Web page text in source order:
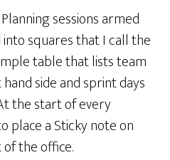
sessions armed
squares that I call the
table that lists team
side and sprint days
the start of every
place a Sticky note on
the office.